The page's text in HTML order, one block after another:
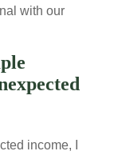
with our
income, I